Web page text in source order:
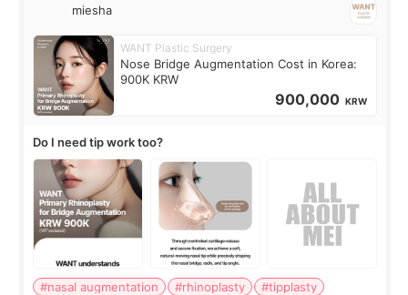
miesha
WANT Plastic Surgery
Nose Bridge Augmentation Cost in Korea:
900K KRW
900,000 KRW
Do I need tip work too?
#nasal augmentation #rhinoplasty
#tipplasty